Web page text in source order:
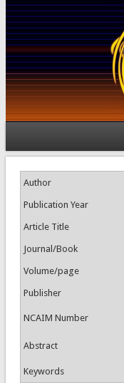
Author
Publication Year
Article Title
Journal/Book
Volume/page
Publisher
NCAIM Number
Abstract
Keywords